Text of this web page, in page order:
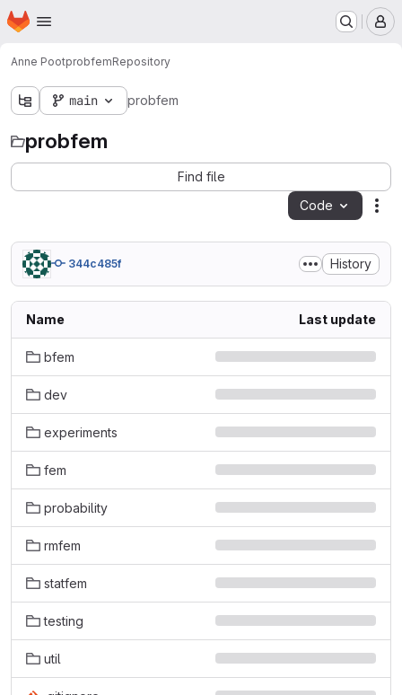
Skip to main content
Homepage
Anne PootprobfemRepository
main probfem
probfem
Find file
Code
344c485f History
Name Last update
bfem
dev
experiments
fem
probability
rmfem
statfem
testing
util